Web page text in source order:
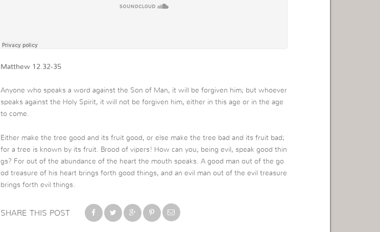
Matthew 12.32-35
Anyone who speaks a word against the Son of Man, it will be forgiven him; but whoever
speaks against the Holy Spirit, it will not be forgiven him, either in this age or in the age
to come.
Either make the tree good and its fruit good, or else make the tree bad and its fruit bad;
for a tree is known by its fruit. Brood of vipers! How can you, being evil, speak good thin
gs? For out of the abundance of the heart the mouth speaks. A good man out of the go
od treasure of his heart brings forth good things, and an evil man out of the evil treasure
brings forth evil things.
SHARE THIS POST